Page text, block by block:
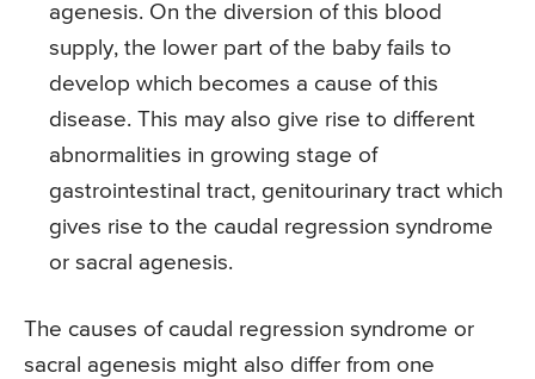
agenesis. On the diversion of this blood
supply, the lower part of the baby fails to
develop which becomes a cause of this
disease. This may also give rise to different
abnormalities in growing stage of
gastrointestinal tract, genitourinary tract which
gives rise to the caudal regression syndrome
or sacral agenesis.
The causes of caudal regression syndrome or
sacral agenesis might also differ from one